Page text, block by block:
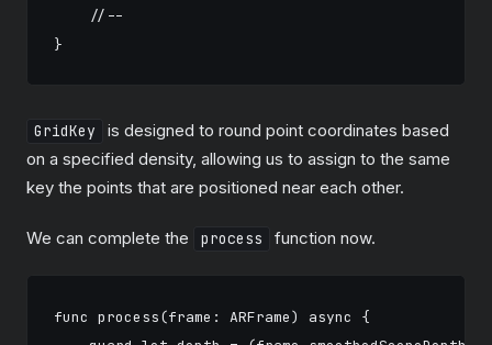
    //--
GridKey
is designed to round point coordinates based
on a specified density, allowing us to assign to the same
key the points that are positioned near each other.
We can complete the process function now.
func process(frame: ARFrame) async {